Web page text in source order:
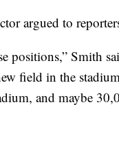
argued to
positions,” Smith
field in the
and maybe